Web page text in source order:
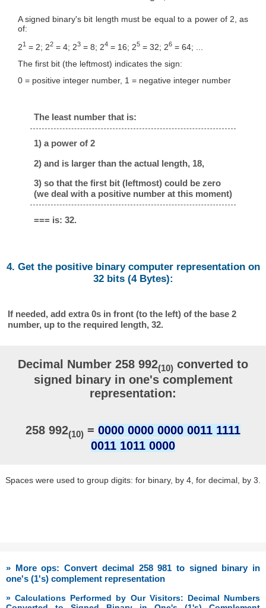
A signed binary's bit length must be equal to a power of 2, as
of:
21 = 2; 22= 4; 23= 8; 24= 16; 25= 32; 26= 64; ...
The first bit (the leftmost) indicates the sign:
0 = positive integer number, 1 = negative integer number
The least number that is:
1) a power of 2
2) and is larger than the actual length, 18,
3) so that the first bit (leftmost) could be zero
(we deal with a positive number at this moment)
=== is: 32.
4. Get the positive binary computer representation on
32 bits (4 Bytes):
If needed, add extra 0s in front (to the left) of the base 2
number, up to the required length, 32.
Decimal Number 258 992(10) converted to
signed binary in one's complement
representation:
258 992(10) = 0000 0000 0000 0011 1111
0011 1011 0000
Spaces were used to group digits: for binary, by 4, for decimal, by 3.
» More ops: Convert decimal 258 981 to signed binary in
one's (1's) complement representation
» Calculations Performed by Our Visitors: Decimal Numbers